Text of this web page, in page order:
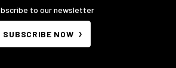
to our newsletter
SUBSCRIBE NOW